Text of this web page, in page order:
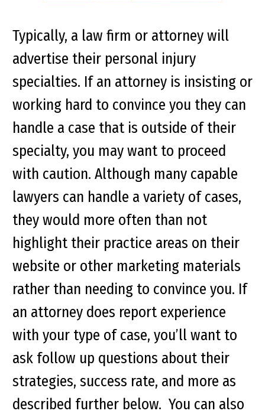
Typically, a law firm or attorney will
advertise their personal injury
specialties. If an attorney is insisting or
working hard to convince you they can
handle a case that is outside of their
specialty, you may want to proceed
with caution. Although many capable
lawyers can handle a variety of cases,
they would more often than not
highlight their practice areas on their
website or other marketing materials
rather than needing to convince you. If
an attorney does report experience
with your type of case, you’ll want to
ask follow up questions about their
strategies, success rate, and more as
described further below. You can also